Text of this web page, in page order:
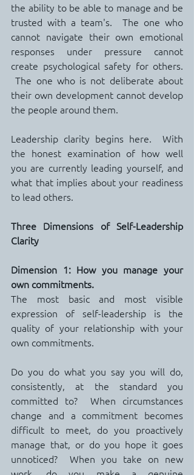
the ability to be able to manage and be
trusted with a team's.  The one who
cannot navigate their own emotional
responses under pressure cannot
create psychological safety for others.
The one who is not deliberate about
their own development cannot develop
the people around them.
Leadership clarity begins here.  With
the honest examination of how well
you are currently leading yourself, and
what that implies about your readiness
to lead others.
Three Dimensions of Self-Leadership
Clarity
Dimension 1: How you manage your
own commitments.
The most basic and most visible
expression of self-leadership is the
quality of your relationship with your
own commitments.
Do you do what you say you will do,
consistently, at the standard you
committed to?  When circumstances
change and a commitment becomes
difficult to meet, do you proactively
manage that, or do you hope it goes
unnoticed?  When you take on new